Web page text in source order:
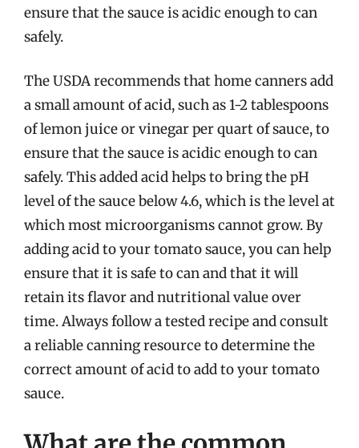
ensure that the sauce is acidic enough to can
safely.
The USDA recommends that home canners add
a small amount of acid, such as 1-2 tablespoons
of lemon juice or vinegar per quart of sauce, to
ensure that the sauce is acidic enough to can
safely. This added acid helps to bring the pH
level of the sauce below 4.6, which is the level at
which most microorganisms cannot grow. By
adding acid to your tomato sauce, you can help
ensure that it is safe to can and that it will
retain its flavor and nutritional value over
time. Always follow a tested recipe and consult
a reliable canning resource to determine the
correct amount of acid to add to your tomato
sauce.